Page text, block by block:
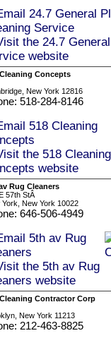
Concepts
New York 12816
518-284-8146
Rug Cleaners
57th StÂ
York, New York 10022
646-506-4949
Contractor Corp
New York 11213
212-463-8825